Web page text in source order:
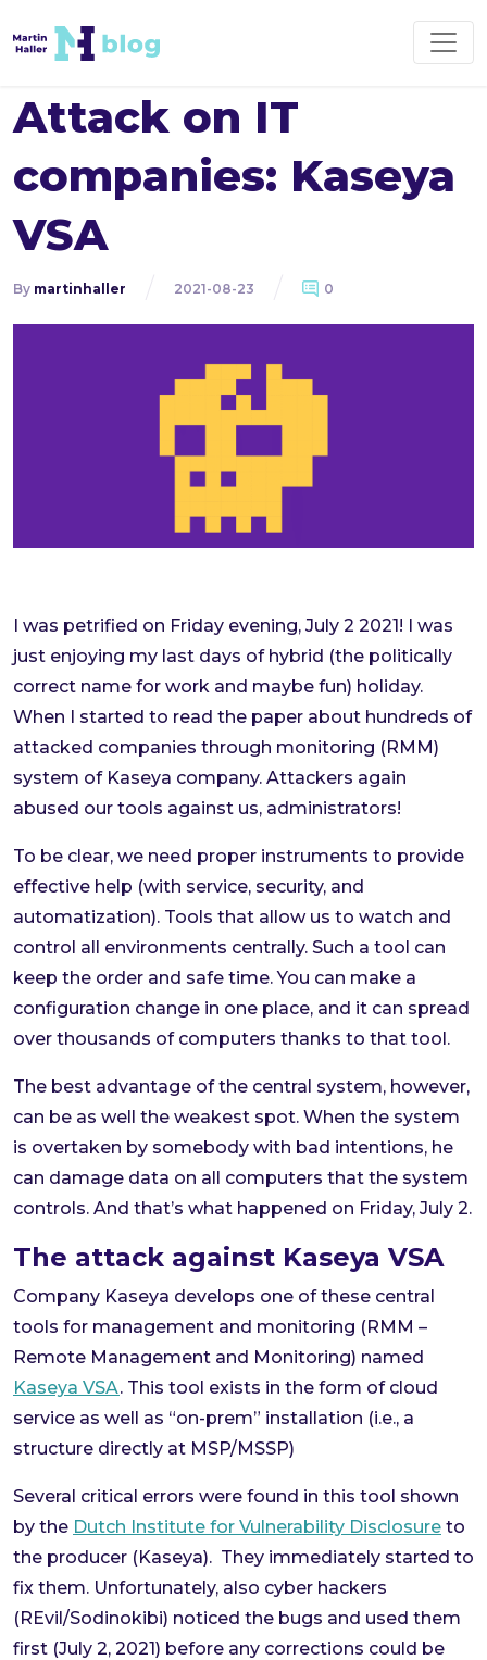
Attack on IT
companies: Kaseya
VSA
By martinhaller 2021-08-23 0
I was petrified on Friday evening, July 2 2021! I was
just enjoying my last days of hybrid (the politically
correct name for work and maybe fun) holiday.
When I started to read the paper about hundreds of
attacked companies through monitoring (RMM)
system of Kaseya company. Attackers again
abused our tools against us, administrators!
To be clear, we need proper instruments to provide
effective help (with service, security, and
automatization). Tools that allow us to watch and
control all environments centrally. Such a tool can
keep the order and safe time. You can make a
configuration change in one place, and it can spread
over thousands of computers thanks to that tool.
The best advantage of the central system, however,
can be as well the weakest spot. When the system
is overtaken by somebody with bad intentions, he
can damage data on all computers that the system
controls. And that’s what happened on Friday, July 2.
The attack against Kaseya VSA
Company Kaseya develops one of these central
tools for management and monitoring (RMM –
Remote Management and Monitoring) named
Kaseya VSA. This tool exists in the form of cloud
service as well as “on-prem” installation (i.e., a
structure directly at MSP/MSSP)
Several critical errors were found in this tool shown
by the Dutch Institute for Vulnerability Disclosure to
the producer (Kaseya). They immediately started to
fix them. Unfortunately, also cyber hackers
(REvil/Sodinokibi) noticed the bugs and used them
first (July 2, 2021) before any corrections could be